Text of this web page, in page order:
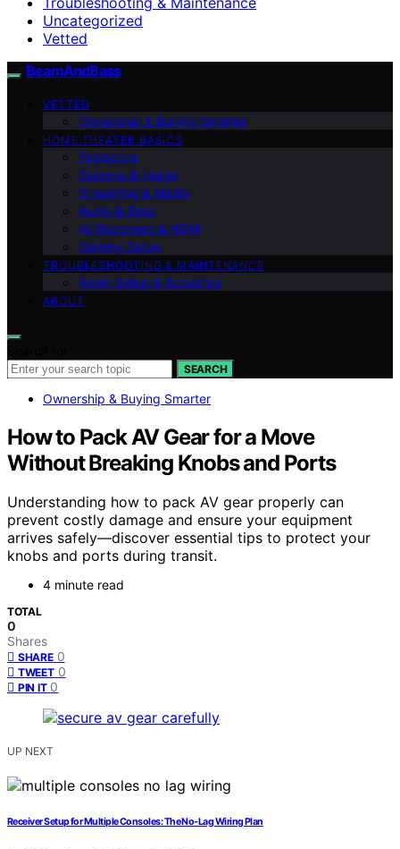
Uncategorized
Vetted
BeamAndBass
VETTED
Ownership & Buying Smarter
HOME THEATER BASICS
Projectors
Screens & Image
Streaming & Media
Audio & Bass
AV Receivers & HDMI
Gaming Setup
TROUBLESHOOTING & MAINTENANCE
Room Setup & Acoustics
ABOUT
SEARCH
Ownership & Buying Smarter
How to Pack AV Gear for a Move
Without Breaking Knobs and Ports
Understanding how to pack AV gear properly can
prevent costly damage and ensure your equipment
arrives safely—discover essential tips to protect your
knobs and ports during transit.
4 minute read
TOTAL
0
Shares
SHARE 0
TWEET 0
PIN IT 0
UP NEXT
Receiver Setup for Multiple Consoles: The No‑Lag Wiring Plan